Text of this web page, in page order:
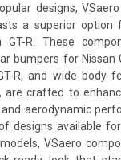
designs,
a superior option
GT-R. These
bumpers for Nissan
R, and wide body
are crafted to
aerodynamic
designs available
VSaero